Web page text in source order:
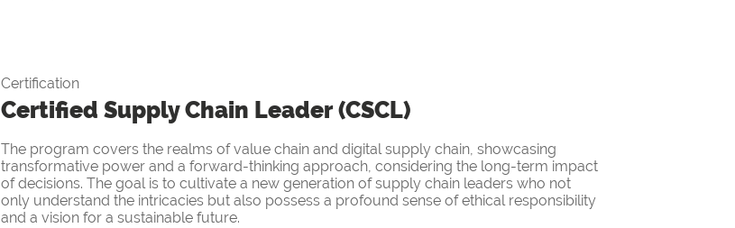
Certification
Certified Supply Chain Leader (CSCL)
The program covers the realms of value chain and digital supply chain, showcasing
transformative power and a forward-thinking approach, considering the long-term impact
of decisions. The goal is to cultivate a new generation of supply chain leaders who not
only understand the intricacies but also possess a profound sense of ethical responsibility
and a vision for a sustainable future.